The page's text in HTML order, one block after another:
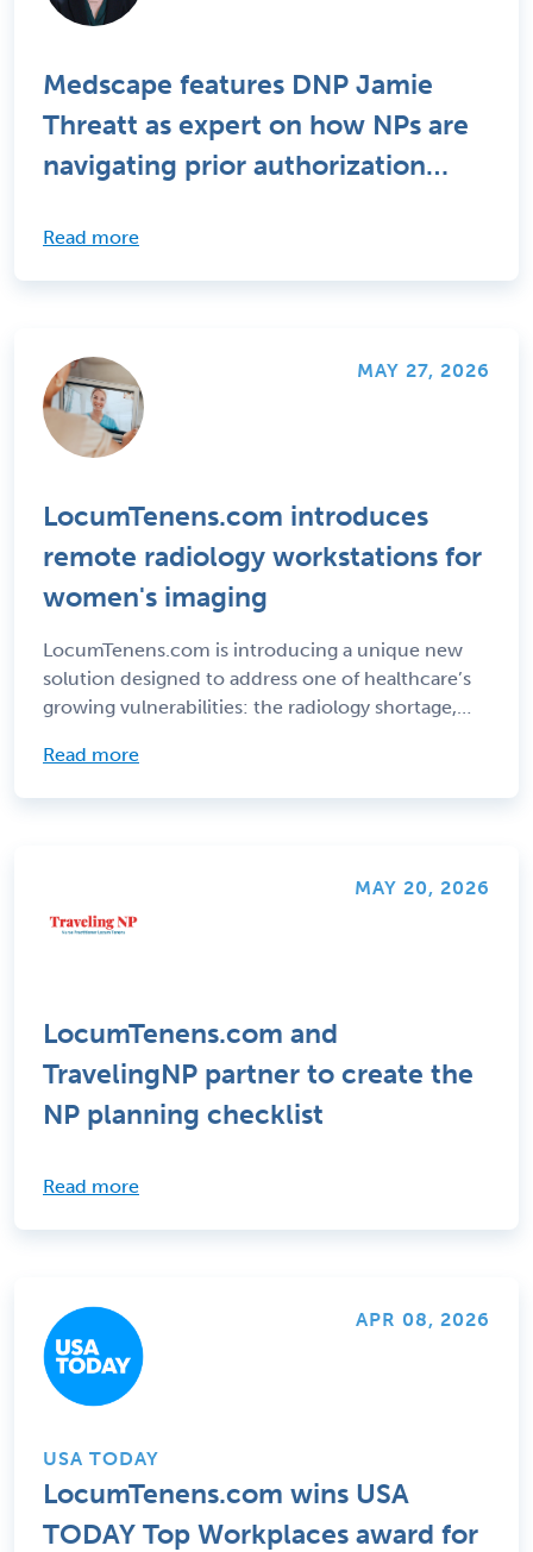
Medscape features DNP Jamie
Threatt as expert on how NPs are
navigating prior authorization
Read more
MAY 27, 2026
LocumTenens.com introduces
remote radiology workstations for
women's imaging
LocumTenens.com is introducing a unique new
solution designed to address one of healthcare’s
growing vulnerabilities: the radiology shortage,
remote care initiative LT Telehealth,
Read more
MAY 20, 2026
LocumTenens.com and
TravelingNP partner to create the
NP planning checklist
Read more
APR 08, 2026
USA TODAY
LocumTenens.com wins USA
TODAY Top Workplaces award for